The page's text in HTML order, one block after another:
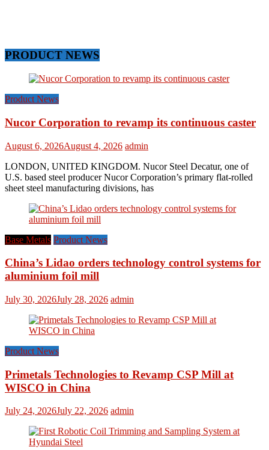
PRODUCT NEWS
Product News
Nucor Corporation to revamp its continuous caster
August 6, 2026August 4, 2026 admin
LONDON, UNITED KINGDOM. Nucor Steel Decatur, one of
U.S. based steel producer Nucor Corporation’s primary flat-rolled
sheet steel manufacturing divisions, has
Base Metals Product News
China’s Lidao orders technology control systems for
aluminium foil mill
July 30, 2026July 28, 2026 admin
Product News
Primetals Technologies to Revamp CSP Mill at
WISCO in China
July 24, 2026July 22, 2026 admin